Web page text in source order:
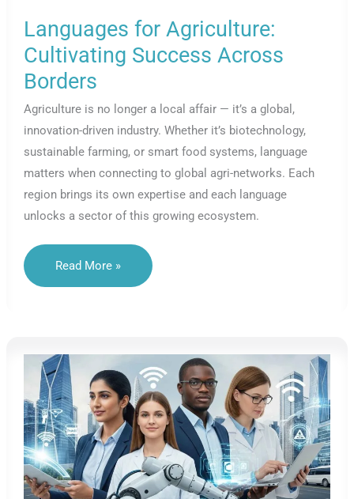
Languages for Agriculture:
Cultivating Success Across
Borders
Agriculture is no longer a local affair — it’s a global,
innovation-driven industry. Whether it’s biotechnology,
sustainable farming, or smart food systems, language
matters when connecting to global agri-networks. Each
region brings its own expertise and each language
unlocks a sector of this growing ecosystem.
Languages
Agriculture:
Read More »